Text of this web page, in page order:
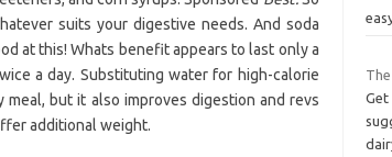
suits your digestive needs. And soda
at this! Whats benefit appears to last only a
a day. Substituting water for high-calorie
but it also improves digestion and revs
additional weight.
Get